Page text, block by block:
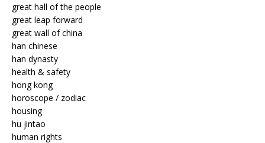
great hall of the people
great leap forward
great wall of china
han chinese
han dynasty
health & safety
hong kong
horoscope / zodiac
housing
hu jintao
human rights